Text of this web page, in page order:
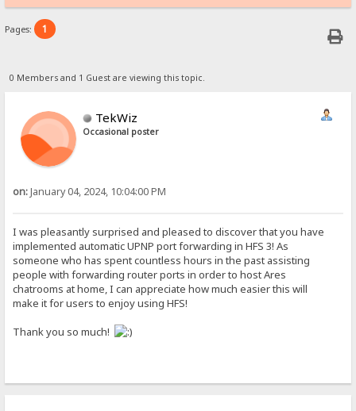
Pages: 1
0 Members and 1 Guest are viewing this topic.
TekWiz
Occasional poster
on:January 04, 2024, 10:04:00 PM
I was pleasantly surprised and pleased to discover that you have
implemented automatic UPNP port forwarding in HFS 3! As
someone who has spent countless hours in the past assisting
people with forwarding router ports in order to host Ares
chatrooms at home, I can appreciate how much easier this will
make it for users to enjoy using HFS!
Thank you so much!